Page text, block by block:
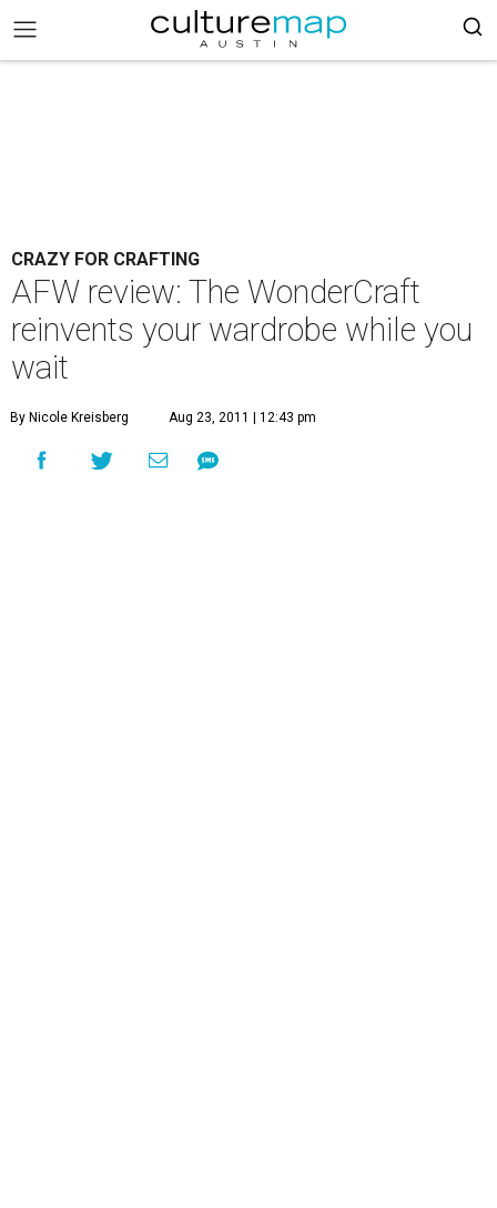
CRAZY FOR CRAFTING
AFW review: The WonderCraft
reinvents your wardrobe while you
wait
By Nicole Kreisberg Aug 23, 2011 | 12:43 pm